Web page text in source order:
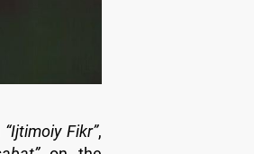
“Ijtimoiy Fikr”,